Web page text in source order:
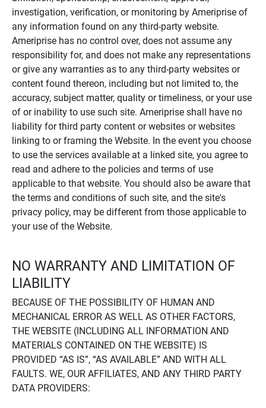
investigation, verification, or monitoring by Ameriprise of
any information found on any third-party website.
Ameriprise has no control over, does not assume any
responsibility for, and does not make any representations
or give any warranties as to any third-party websites or
content found thereon, including but not limited to, the
accuracy, subject matter, quality or timeliness, or your use
of or inability to use such site. Ameriprise shall have no
liability for third party content or websites or websites
linking to or framing the Website. In the event you choose
to use the services available at a linked site, you agree to
read and adhere to the policies and terms of use
applicable to that website. You should also be aware that
the terms and conditions of such site, and the site's
privacy policy, may be different from those applicable to
your use of the Website.
NO WARRANTY AND LIMITATION OF
LIABILITY
BECAUSE OF THE POSSIBILITY OF HUMAN AND
MECHANICAL ERROR AS WELL AS OTHER FACTORS,
THE WEBSITE (INCLUDING ALL INFORMATION AND
MATERIALS CONTAINED ON THE WEBSITE) IS
PROVIDED “AS IS”, “AS AVAILABLE” AND WITH ALL
FAULTS. WE, OUR AFFILIATES, AND ANY THIRD PARTY
DATA PROVIDERS: